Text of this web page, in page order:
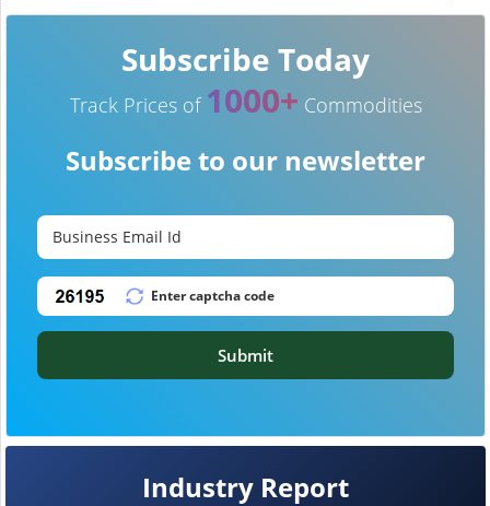
Industry Report
Subscribe Today
Track Prices of 1000+ Commodities
Subscribe to our newsletter
Submit